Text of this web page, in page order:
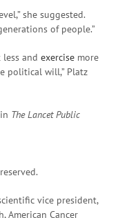
she suggested.
of people.”
and exercise more
political will,” Platz
The Lancet Public
scientific vice president,
American Cancer